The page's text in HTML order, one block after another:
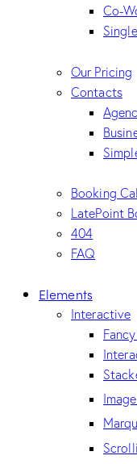
Co-
Our Pricing
Contacts
Booking
LatePoint
404
FAQ
Elements
Interactive